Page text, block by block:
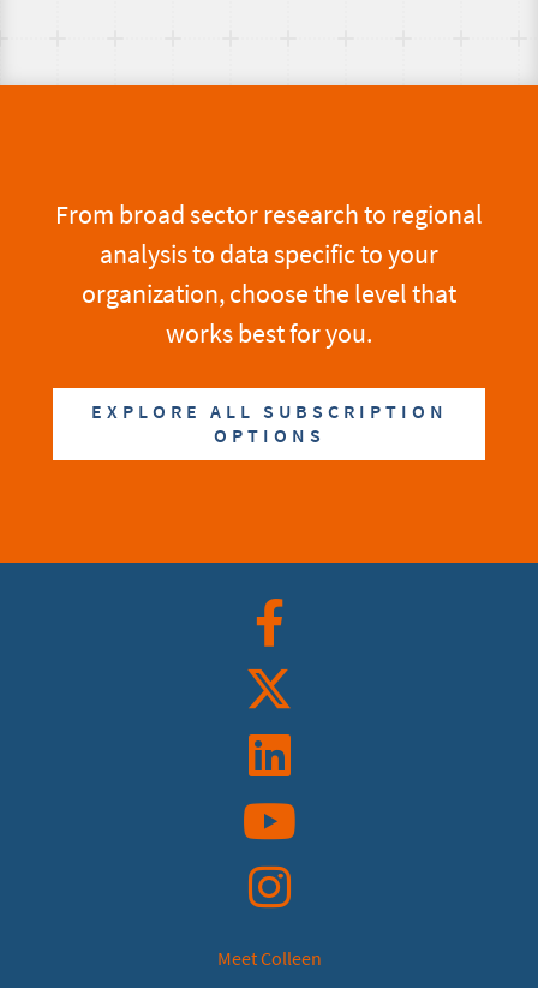
From broad sector research to regional
analysis to data specific to your
organization, choose the level that
works best for you.
EXPLORE ALL SUBSCRIPTION
OPTIONS
Facebook
Linkedin
YouTube
Instagram
Meet Colleen